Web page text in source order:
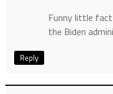
Funny little
the Biden
Reply